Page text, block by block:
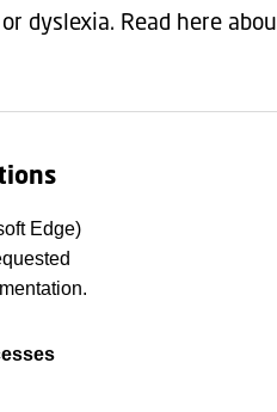
dyslexia. Read here
Edge)